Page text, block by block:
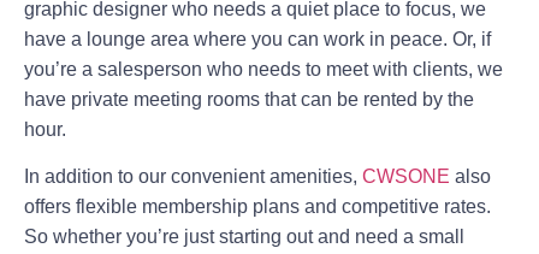
graphic designer who needs a quiet place to focus, we
have a lounge area where you can work in peace. Or, if
you’re a salesperson who needs to meet with clients, we
have private meeting rooms that can be rented by the
hour.
In addition to our convenient amenities, CWSONE also
offers flexible membership plans and competitive rates.
So whether you’re just starting out and need a small